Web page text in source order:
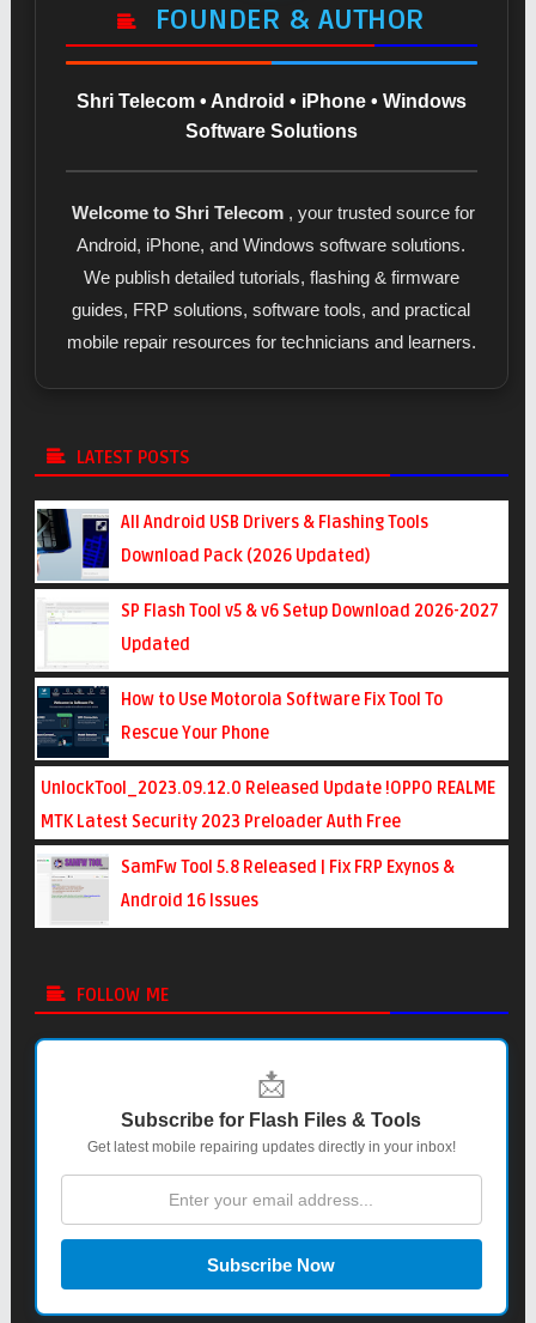
FOUNDER & AUTHOR
Shri Telecom • Android • iPhone • Windows
Software Solutions
Welcome to Shri Telecom , your trusted source for
Android, iPhone, and Windows software solutions.
We publish detailed tutorials, flashing & firmware
guides, FRP solutions, software tools, and practical
mobile repair resources for technicians and learners.
LATEST POSTS
All Android USB Drivers & Flashing Tools
Download Pack (2026 Updated)
SP Flash Tool v5 & v6 Setup Download 2026-2027
Updated
How to Use Motorola Software Fix Tool To
Rescue Your Phone
UnlockTool_2023.09.12.0 Released Update !OPPO REALME
MTK Latest Security 2023 Preloader Auth Free
SamFw Tool 5.8 Released | Fix FRP Exynos &
Android 16 Issues
FOLLOW ME
📩
Subscribe for Flash Files & Tools
Get latest mobile repairing updates directly in your inbox!
Subscribe Now